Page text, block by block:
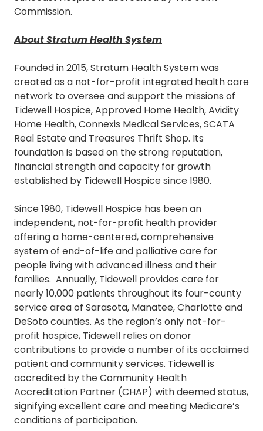
Commission.
About Stratum Health System
Founded in 2015, Stratum Health System was
created as a not-for-profit integrated health care
network to oversee and support the missions of
Tidewell Hospice, Approved Home Health, Avidity
Home Health, Connexis Medical Services, SCATA
Real Estate and Treasures Thrift Shop. Its
foundation is based on the strong reputation,
financial strength and capacity for growth
established by Tidewell Hospice since 1980.
Since 1980, Tidewell Hospice has been an
independent, not-for-profit health provider
offering a home-centered, comprehensive
system of end-of-life and palliative care for
people living with advanced illness and their
families. Annually, Tidewell provides care for
nearly 10,000 patients throughout its four-county
service area of Sarasota, Manatee, Charlotte and
DeSoto counties. As the region’s only not-for-
profit hospice, Tidewell relies on donor
contributions to provide a number of its acclaimed
patient and community services. Tidewell is
accredited by the Community Health
Accreditation Partner (CHAP) with deemed status,
signifying excellent care and meeting Medicare’s
conditions of participation.